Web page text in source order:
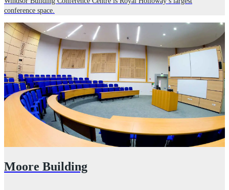
conference space.
Moore Building